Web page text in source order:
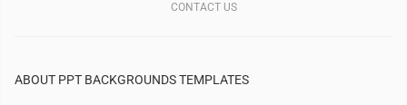
CONTACT US
ABOUT PPT BACKGROUNDS TEMPLATES